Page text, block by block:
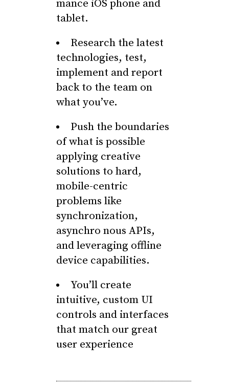
mance iOS phone and
tablet.
Research the latest
technologies, test,
implement and report
back to the team on
what you’ve.
Push the boundaries
of what is possible
applying creative
solutions to hard,
mobile-centric
problems like
synchronization,
asynchro nous APIs,
and leveraging offline
device capabilities.
You’ll create
intuitive, custom UI
controls and interfaces
that match our great
user experience